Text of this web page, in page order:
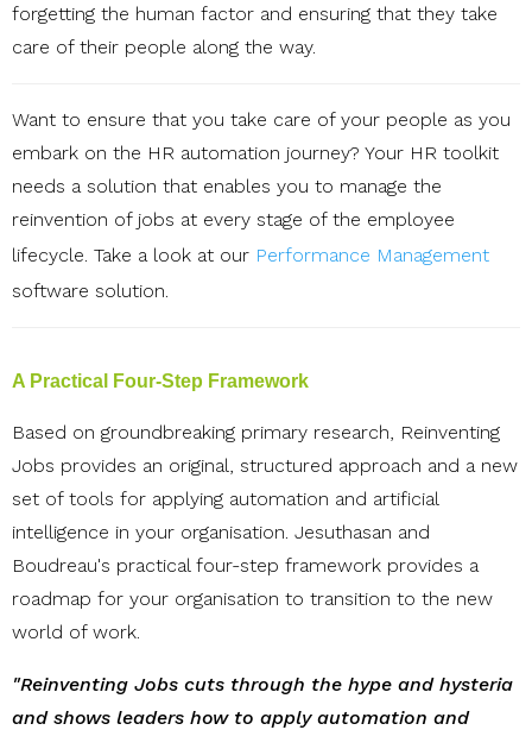
forgetting the human factor and ensuring that they take
care of their people along the way.
Want to ensure that you take care of your people as you
embark on the HR automation journey? Your HR toolkit
needs a solution that enables you to manage the
reinvention of jobs at every stage of the employee
lifecycle. Take a look at our Performance Management
software solution.
A Practical Four-Step Framework
Based on groundbreaking primary research, Reinventing
Jobs provides an original, structured approach and a new
set of tools for applying automation and artificial
intelligence in your organisation. Jesuthasan and
Boudreau's practical four-step framework provides a
roadmap for your organisation to transition to the new
world of work.
"Reinventing Jobs cuts through the hype and hysteria
and shows leaders how to apply automation and